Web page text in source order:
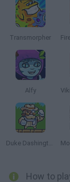
Transmorpher
Alfy
Duke Dashington
How to